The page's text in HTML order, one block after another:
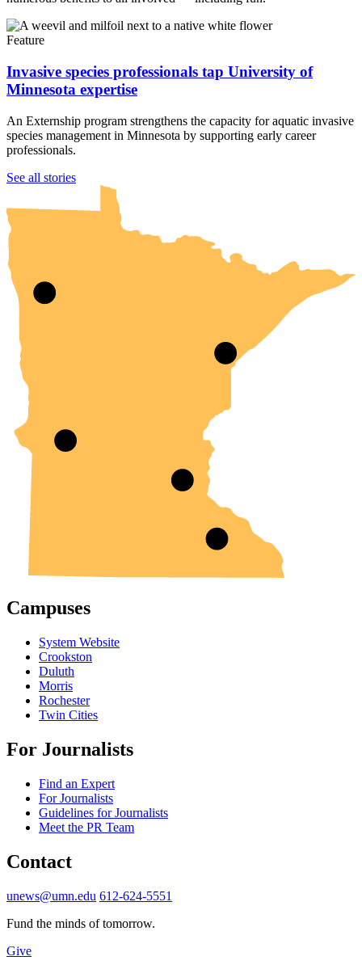
Feature
Invasive species professionals tap University of
Minnesota expertise
An Externship program strengthens the capacity for aquatic invasive
species management in Minnesota by supporting early career
professionals.
See all stories
UMN Crookston
UMN Morris
UMN Duluth
UMN Twin Cities
UMN Rochester
Campuses
System Website
Crookston
Duluth
Morris
Rochester
Twin Cities
For Journalists
Find an Expert
For Journalists
Guidelines for Journalists
Meet the PR Team
Contact
unews@umn.edu 612-624-5551
Fund the minds of tomorrow.
Give